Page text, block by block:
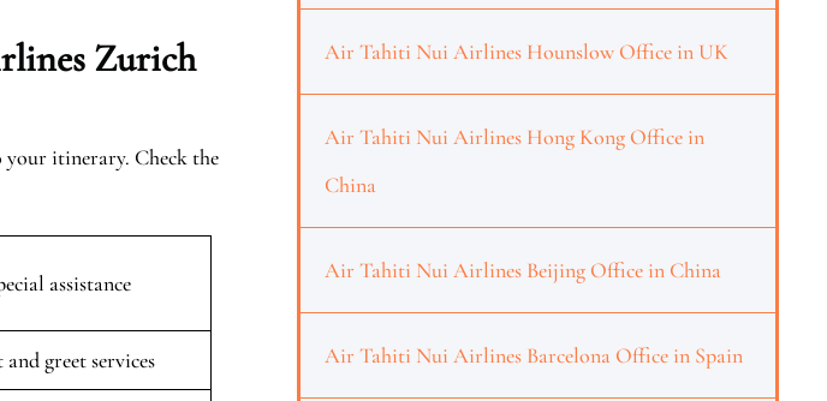
Zurich
itinerary. Check the
assistance
and greet services
Air Tahiti Nui Airlines Hounslow Office in UK
Air Tahiti Nui Airlines Hong Kong Office in
China
Air Tahiti Nui Airlines Beijing Office in China
Air Tahiti Nui Airlines Barcelona Office in Spain